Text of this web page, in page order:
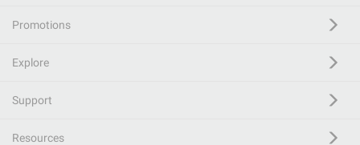
Promotions
Explore
Support
Resources